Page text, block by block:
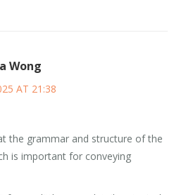
Wong
AT 21:38
the grammar and structure of the
is important for conveying